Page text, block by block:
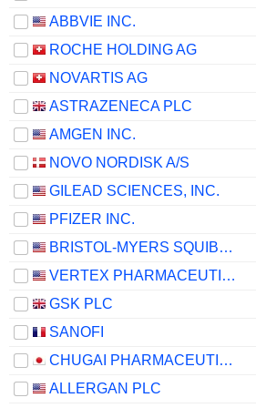
ABBVIE INC.
ROCHE HOLDING AG
NOVARTIS AG
ASTRAZENECA PLC
AMGEN INC.
NOVO NORDISK A/S
GILEAD SCIENCES, INC.
PFIZER INC.
BRISTOL-MYERS SQUIBB COMPANY
VERTEX PHARMACEUTICALS INCORPORATED
GSK PLC
SANOFI
CHUGAI PHARMACEUTICAL CO., LTD.
ALLERGAN PLC